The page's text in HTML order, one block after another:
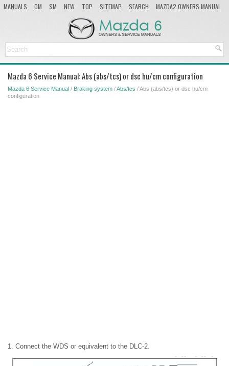
MANUALS OM SM NEW TOP SITEMAP SEARCH
MAZDA2 OWNERS MANUAL
Mazda 6 Service Manual: Abs (abs/tcs) or dsc hu/cm configuration
Mazda 6 Service Manual / Braking system /Abs/tcs / Abs (abs/tcs) or dsc hu/cm
configuration
1. Connect the WDS or equivalent to the DLC-2.